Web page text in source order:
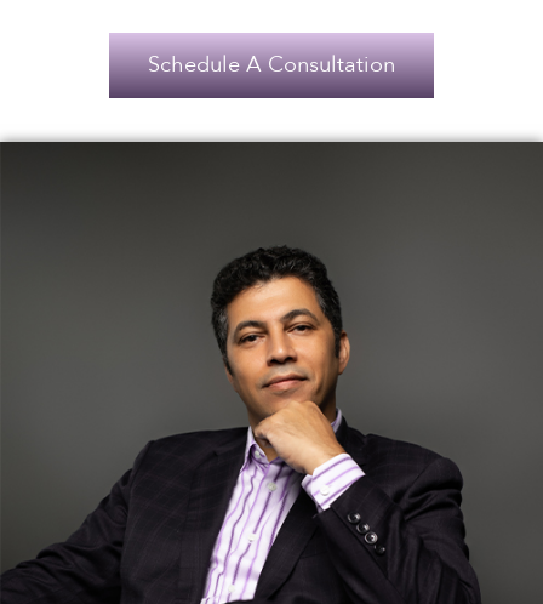
Schedule A Consultation